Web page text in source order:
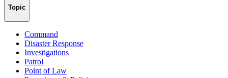
Topic
Command
Disaster Response
Investigations
Patrol
Point of Law